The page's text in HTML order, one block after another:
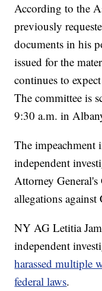
According to the
previously
documents in his
issued for the
continues to
The committee is
9:30 a.m. in
The impeachment
independent
Attorney General's
allegations against
NY AG Letitia
independent
harassed multiple
federal laws.